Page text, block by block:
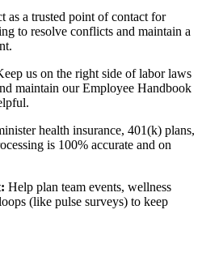
as a trusted point of contact for
to resolve conflicts and maintain a
us on the right side of labor laws
maintain our Employee Handbook
health insurance, 401(k) plans,
is 100% accurate and on
Help plan team events, wellness
(like pulse surveys) to keep